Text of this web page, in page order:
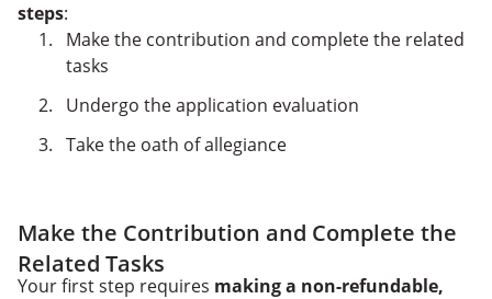
steps:
Make the contribution and complete the related
tasks
Undergo the application evaluation
Take the oath of allegiance
Make the Contribution and Complete the
Related Tasks
Your first step requires making a non-refundable,